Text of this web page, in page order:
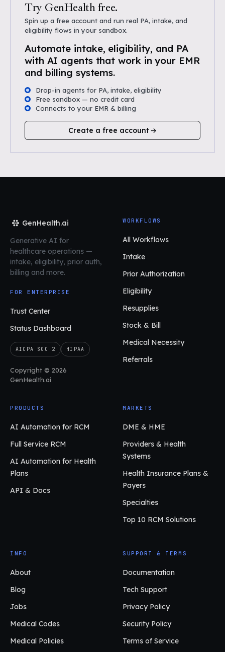
Try GenHealth free.
Spin up a free account and run real PA, intake, and
eligibility flows in your sandbox.
Automate intake, eligibility, and PA
with AI agents that work in your EMR
and billing systems.
Drop-in agents for PA, intake, eligibility
Free sandbox — no credit card
Connects to your EMR & billing
Create a free account
GenHealth.ai
Generative AI for
healthcare operations —
intake, eligibility, prior auth,
billing and more.
FOR ENTERPRISE
Trust Center
Status Dashboard
AICPA SOC 2 HIPAA
Copyright © 2026
GenHealth.ai
WORKFLOWS
All Workflows
Intake
Prior Authorization
Eligibility
Resupplies
Stock & Bill
Medical Necessity
Referrals
PRODUCTS
AI Automation for RCM
Full Service RCM
AI Automation for Health
Plans
API & Docs
MARKETS
DME & HME
Providers & Health
Systems
Health Insurance Plans &
Payers
Specialties
Top 10 RCM Solutions
INFO
About
Blog
Jobs
Medical Codes
Medical Policies
SUPPORT & TERMS
Documentation
Tech Support
Privacy Policy
Security Policy
Terms of Service